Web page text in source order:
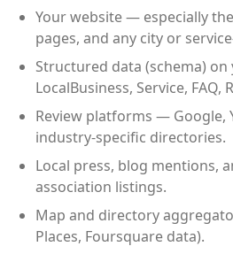
Your website — especially
pages, and any city or
Structured data (schema)
LocalBusiness, Service, FAQ,
Review platforms — Google,
industry-specific directories.
Local press, blog mentions,
association listings.
Map and directory
Places, Foursquare data).